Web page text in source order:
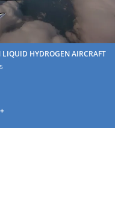
HYDROGEN AIRCRAFT